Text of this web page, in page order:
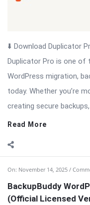
⬇️ Download Duplicator
Duplicator Pro is one of
WordPress migration,
today. Whether you’re
creating secure
Read More
On: November 14, 2025
BackupBuddy
(Official Licensed